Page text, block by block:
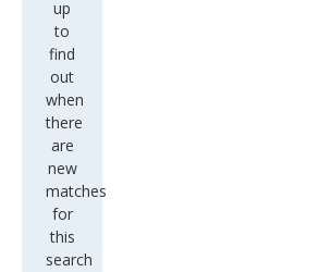
up
to
find
out
when
there
are
new
matches
for
this
search